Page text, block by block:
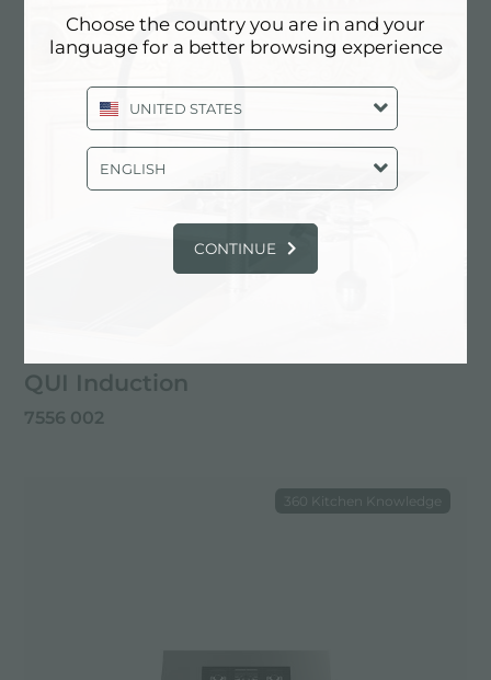
QUI Induction
7556 002
360 Kitchen Knowledge
Choose the country you are in and your
language for a better browsing experience
UNITED STATES
ENGLISH
CONTINUE